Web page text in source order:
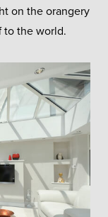
on the orangery
to the world.